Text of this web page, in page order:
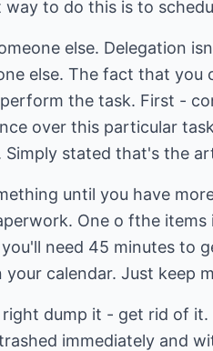
way to do this is to
else. Delegation
else. The fact that
the task. First -
over this particular
Simply stated that's the
until you have
One o fthe
need 45 minutes to
your calendar. Just keep
dump it - get rid of
immediately and